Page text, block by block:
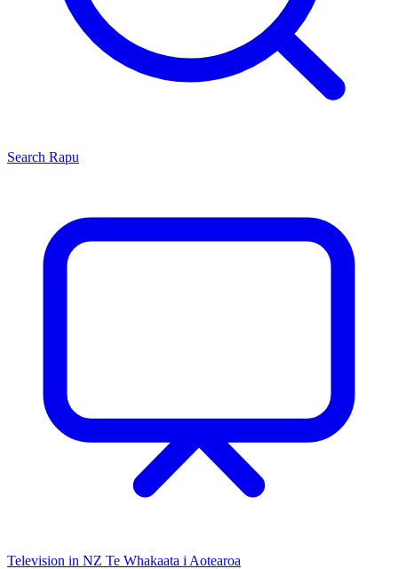
Search Rapu
Television in NZ Te Whakaata i Aotearoa